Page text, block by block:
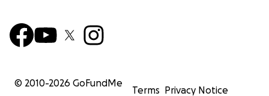
© 2010-2026 GoFundMe
Terms Privacy Notice